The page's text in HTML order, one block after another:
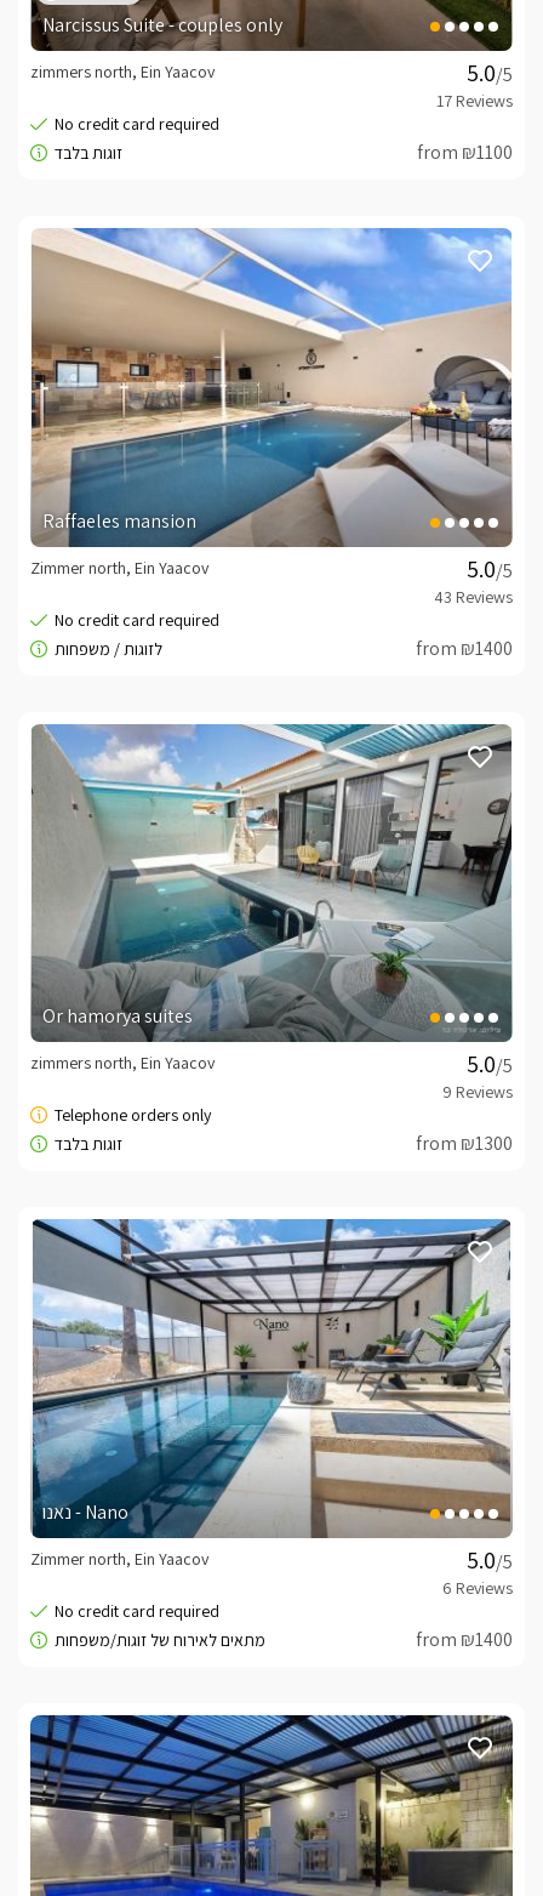
Narcissus Suite - couples only
/5
zimmers north, Ein Yaacov
from ₪1100
Raffaeles mansion
/5
Zimmer north, Ein Yaacov
from ₪1400
Or hamorya suites
/5
zimmers north, Ein Yaacov
from ₪1300
נאנו - Nano
/5
Zimmer north, Ein Yaacov
from ₪1400